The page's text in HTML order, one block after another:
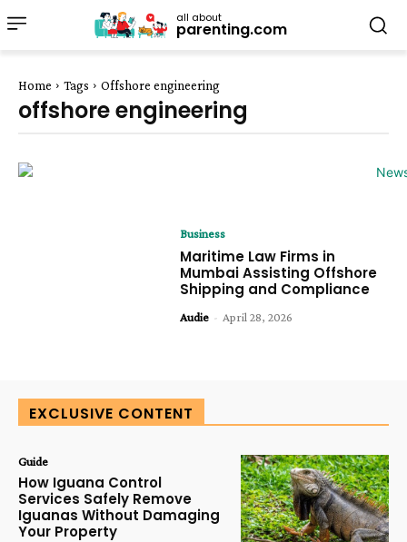
all about
parenting.com
Home Tags Offshore engineering
offshore engineering
Business
Maritime Law Firms in
Mumbai Assisting Offshore
Shipping and Compliance
Audie - April 28, 2026
EXCLUSIVE CONTENT
Guide
How Iguana Control
Services Safely Remove
Iguanas Without Damaging
Your Property